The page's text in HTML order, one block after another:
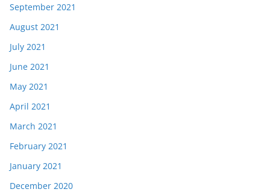
September 2021
August 2021
July 2021
June 2021
May 2021
April 2021
March 2021
February 2021
January 2021
December 2020